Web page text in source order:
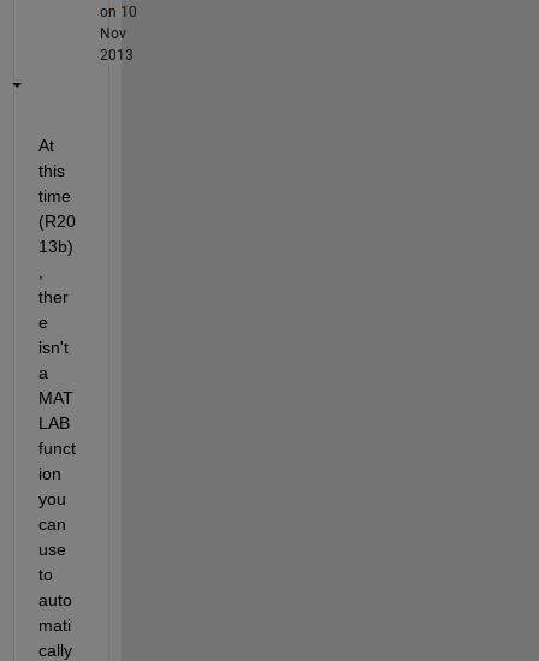
on 10
Nov
2013
At
this
time
(R20
13b)
ther
e
isn't
a
MAT
LAB
funct
ion
you
can
use
to
auto
mati
cally